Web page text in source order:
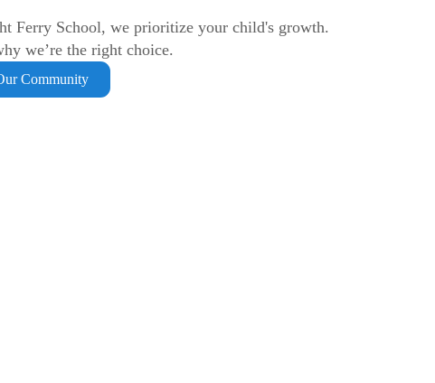
Ferry School, we prioritize your child's growth.
we’re the right choice.
Community